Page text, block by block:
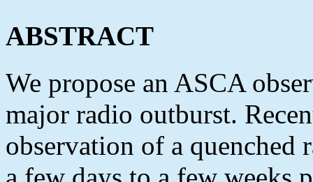
ABSTRACT
We propose an ASCA
major radio outburst.
observation of a quenched